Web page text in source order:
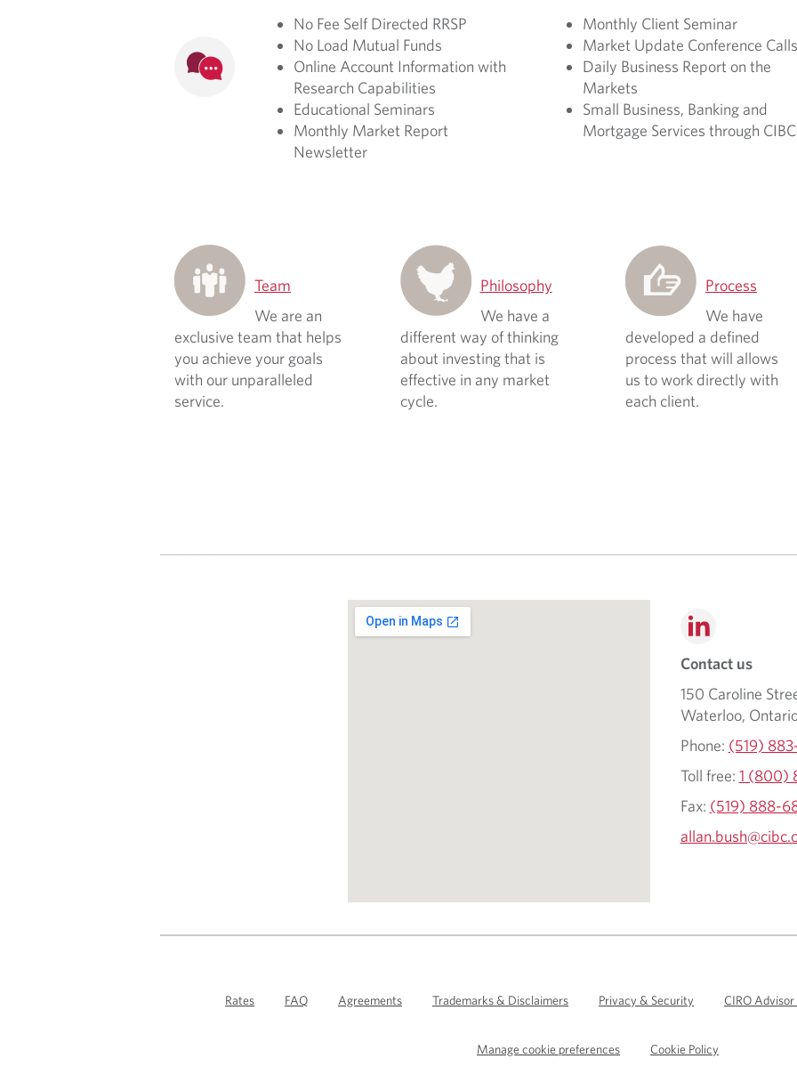
No Fee Self Directed RRSP
No Load Mutual Funds
Online Account Information with
Research Capabilities
Educational Seminars
Monthly Market Report
Newsletter
Monthly Client Seminar
Market Update Conference Calls
Daily Business Report on the
Markets
Small Business, Banking and
Mortgage Services through CIBC
Team
We are an
exclusive team that helps
you achieve your goals
with our unparalleled
service.
Philosophy
We have a
different way of thinking
about investing that is
effective in any market
cycle.
Process
We have
developed a defined
process that will allows
us to work directly with
each client.
Contact us
150 Caroline
Waterloo,
Phone: (519)
Toll free: 1 (800)
Fax: (519) 888-
Rates FAQ Agreements Trademarks & Disclaimers Privacy & Security CIRO Advisor
Manage cookie preferences Cookie Policy